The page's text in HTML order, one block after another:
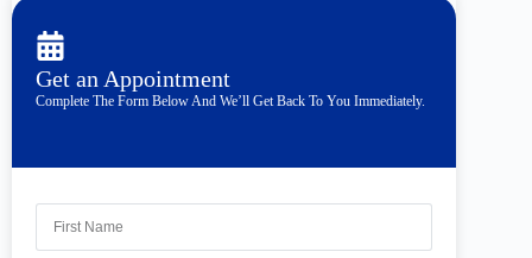
Get an Appointment
Complete The Form Below And We’ll Get Back To You Immediately.